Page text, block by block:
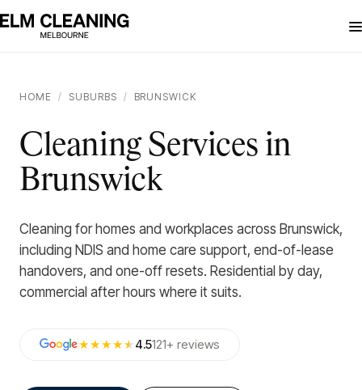
HOME / SUBURBS / BRUNSWICK
Cleaning Services in
Brunswick
Cleaning for homes and workplaces across Brunswick,
including NDIS and home care support, end-of-lease
handovers, and one-off resets. Residential by day,
commercial after hours where it suits.
★★★★★4.5121+ reviews